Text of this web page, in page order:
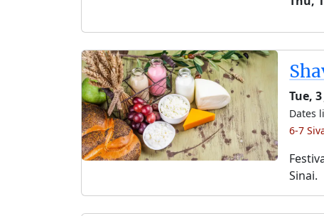
Tue,
Dates
6-7
Sinai.